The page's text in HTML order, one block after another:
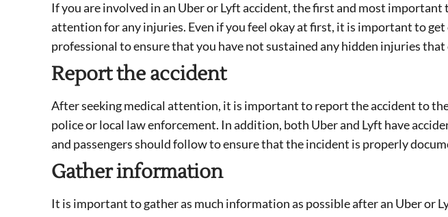
If you are involved in an Uber or Lyft accident, the first and most important
attention for any injuries. Even if you feel okay at first, it is important to get
professional to ensure that you have not sustained any hidden injuries
Report the accident
After seeking medical attention, it is important to report the accident to
police or local law enforcement. In addition, both Uber and Lyft have
and passengers should follow to ensure that the incident is properly
Gather information
It is important to gather as much information as possible after an Uber or